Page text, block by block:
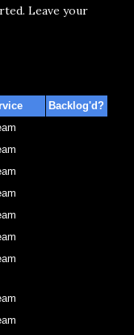
Leave your
Backlog'd?